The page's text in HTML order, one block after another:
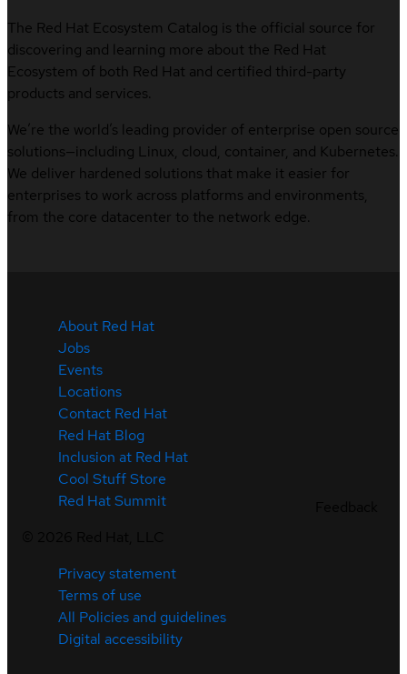
The Red Hat Ecosystem Catalog is the official source for
discovering and learning more about the Red Hat
Ecosystem of both Red Hat and certified third-party
products and services.
We’re the world’s leading provider of enterprise open source
solutions—including Linux, cloud, container, and Kubernetes.
We deliver hardened solutions that make it easier for
enterprises to work across platforms and environments,
from the core datacenter to the network edge.
About Red Hat
Jobs
Events
Locations
Contact Red Hat
Red Hat Blog
Inclusion at Red Hat
Cool Stuff Store
Red Hat Summit
Privacy statement
Terms of use
All Policies and guidelines
Digital accessibility